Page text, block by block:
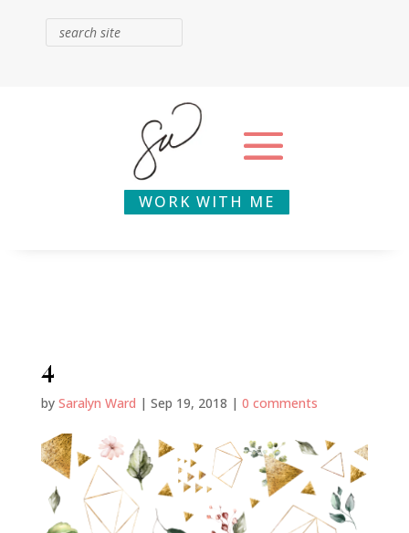
WORK WITH ME
4
by Saralyn Ward | Sep 19, 2018 | 0 comments